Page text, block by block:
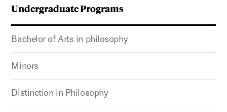
Undergraduate Programs
Bachelor of Arts in philosophy
Minors
Distinction in Philosophy